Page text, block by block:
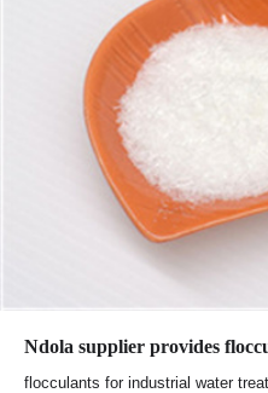
Ndola supplier provides
flocculants for industrial water